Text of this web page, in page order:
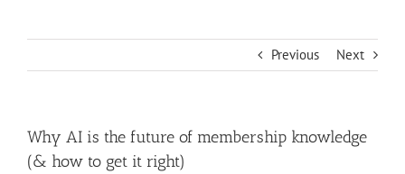
Previous Next
Why AI is the future of membership knowledge
(& how to get it right)